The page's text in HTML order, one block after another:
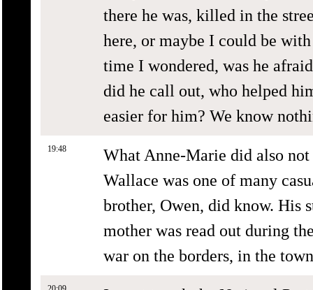
there he was, killed in the
here, or maybe I could be
time I wondered, was he
did he call out, who helped
easier for him? We know
19:48
What Anne-Marie did also
Wallace was one of many
brother, Owen, did know. His
mother was read out during
war on the borders, in the